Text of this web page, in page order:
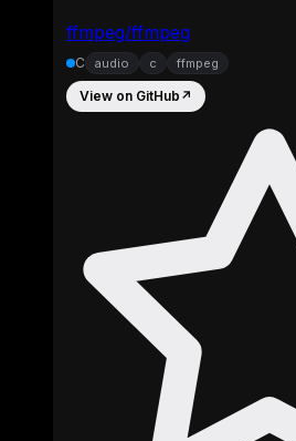
ffmpeg/ffmpeg
C audio c ffmpeg
View on GitHub ↗